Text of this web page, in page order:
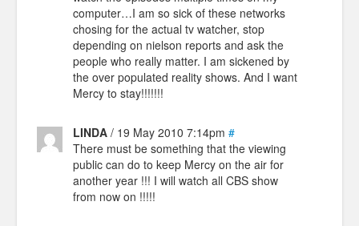
computer…I am so sick of these networks
chosing for the actual tv watcher, stop
depending on nielson reports and ask the
people who really matter. I am sickened by
the over populated reality shows. And I want
Mercy to stay!!!!!!!
LINDA / 19 May 2010 7:14pm #
There must be something that the viewing
public can do to keep Mercy on the air for
another year !!! I will watch all CBS show
from now on !!!!!